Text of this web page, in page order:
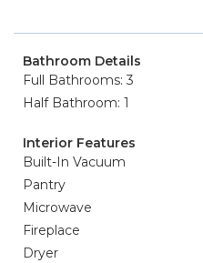
Bathroom Details
Full Bathrooms: 3
Half Bathroom: 1
Interior Features
Built-In Vacuum
Pantry
Microwave
Fireplace
Dryer